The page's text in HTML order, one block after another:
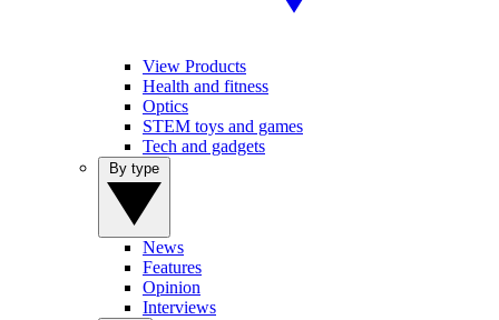
View Products
Health and fitness
Optics
STEM toys and games
Tech and gadgets
News
Features
Opinion
Interviews